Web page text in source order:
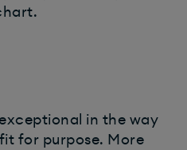
in the way
for purpose. More